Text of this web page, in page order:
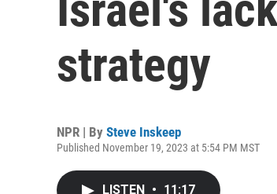
strategy
NPR | By Steve Inskeep
Published November 19, 2023 at 5:54 PM MST
LISTEN • 11:17